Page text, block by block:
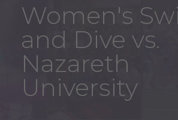
Women's
and Dive vs.
Nazareth
University